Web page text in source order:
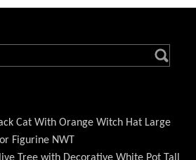
Cat With Orange Witch Hat Large
Figurine NWT